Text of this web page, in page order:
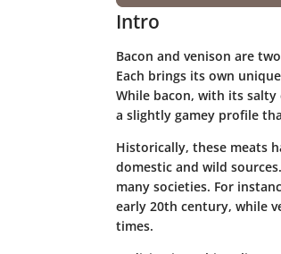
Intro
Bacon and venison are
Each brings its own
While bacon, with its salty
a slightly gamey profile
Historically, these meats
domestic and wild
many societies. For
early 20th century, while
times.